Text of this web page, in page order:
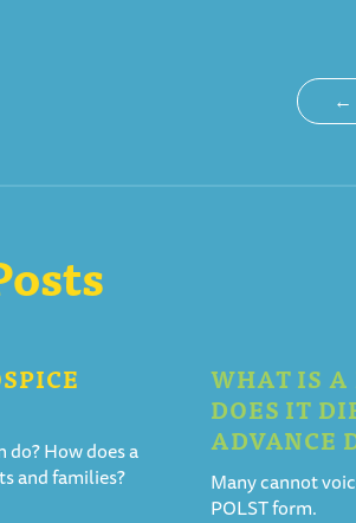
←
do? How does a
and families?
WHAT IS A
DOES IT
ADVANCE
Many cannot
POLST form.